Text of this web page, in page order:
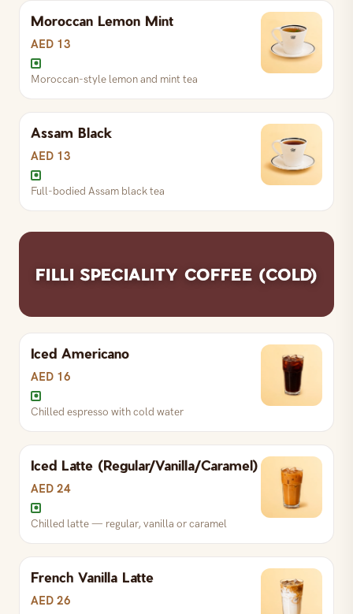
S AED 13 RAED 16 LAED 25
SAED 13 RAED 16
Moroccan Lemon Mint
AED 13
Moroccan-style lemon and mint tea
Moroccan-style lemon and mint tea
SAED 13 RAED 16
Assam Black
AED 13
Full-bodied Assam black tea
Full-bodied Assam black tea
SAED 13 RAED 16 LAED 25
FILLI SPECIALITY COFFEE (COLD)
Iced Americano
AED 16
Chilled espresso with cold water
Iced Latte (Regular/Vanilla/Caramel)
AED 24
Chilled latte — regular, vanilla or caramel
French Vanilla Latte
AED 26